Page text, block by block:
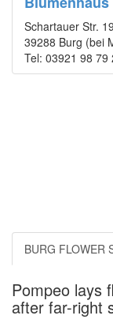
Schartauer Str. 19
39288 Burg (bei
Tel: 03921 98 79
BURG FLOWER
Pompeo lays
after far-right